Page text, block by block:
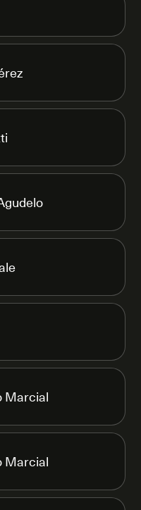
Marcial
Marcial